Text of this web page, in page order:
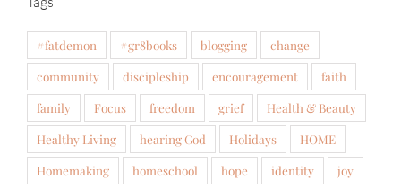
#fatdemon #gr8books blogging
change
community
discipleship encouragement
faith
family
Focus freedom grief
Health & Beauty
Healthy Living
hearing God Holidays
HOME
Homemaking
homeschool hope identity
joy